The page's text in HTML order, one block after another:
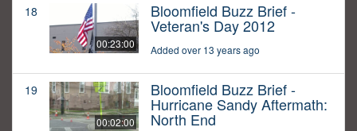
18
00:23:00
Bloomfield Buzz Brief -
Veteran's Day 2012
Added over 13 years ago
19
00:02:00
Bloomfield Buzz Brief -
Hurricane Sandy Aftermath:
North End